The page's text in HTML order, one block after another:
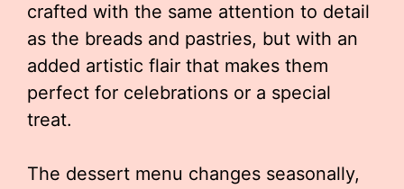
crafted with the same attention to detail
as the breads and pastries, but with an
added artistic flair that makes them
perfect for celebrations or a special
treat.
The dessert menu changes seasonally,